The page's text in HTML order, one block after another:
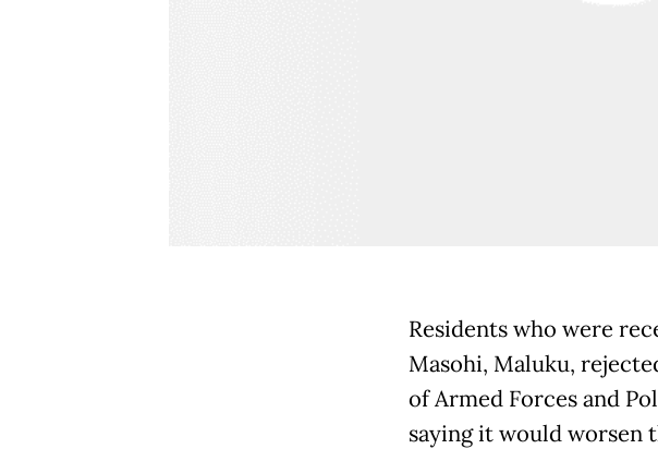
Residents who were
Masohi, Maluku,
of Armed Forces and
saying it would worsen